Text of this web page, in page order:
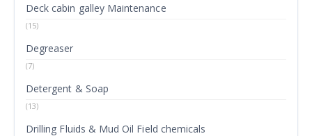
Deck cabin galley Maintenance
(15)
Degreaser
(7)
Detergent & Soap
(13)
Drilling Fluids & Mud Oil Field chemicals